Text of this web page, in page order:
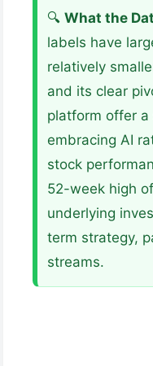
🔍 What the
labels have
relatively
and its clear
platform offer
embracing AI
stock
52-week high
underlying
term strategy,
streams.